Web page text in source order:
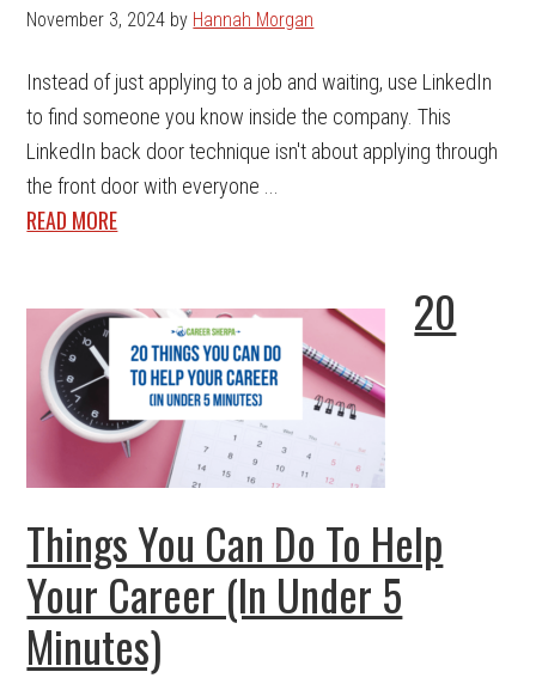
November 3, 2024 by Hannah Morgan
Instead of just applying to a job and waiting, use LinkedIn
to find someone you know inside the company. This
LinkedIn back door technique isn't about applying through
the front door with everyone ...
READ MORE
20
Things You Can Do To Help
Your Career (In Under 5
Minutes)